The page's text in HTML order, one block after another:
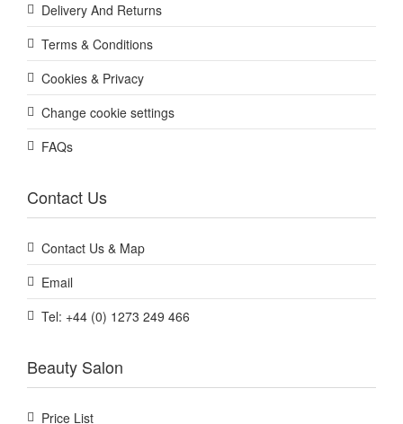
Delivery And Returns
Terms & Conditions
Cookies & Privacy
Change cookie settings
FAQs
Contact Us
Contact Us & Map
Email
Tel: +44 (0) 1273 249 466
Beauty Salon
Price List